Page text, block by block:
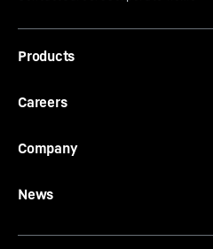
Products
Careers
Company
News